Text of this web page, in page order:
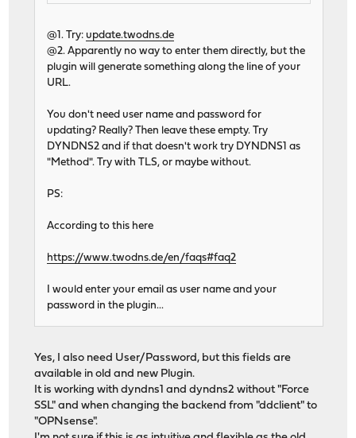
@1. Try:update.twodns.de
@2. Apparently no way to enter them directly, but the
plugin will generate something along the line of your
URL.
You don't need user name and password for
updating? Really? Then leave these empty. Try
DYNDNS2 and if that doesn't work try DYNDNS1 as
"Method". Try with TLS, or maybe without.
PS:
According to this here
https://www.twodns.de/en/faqs#faq2
I would enter your email as user name and your
password in the plugin...
Yes, I also need User/Password, but this fields are
available in old and new Plugin.
It is working with dyndns1 and dyndns2 without "Force
SSL" and when changing the backend from "ddclient" to
"OPNsense".